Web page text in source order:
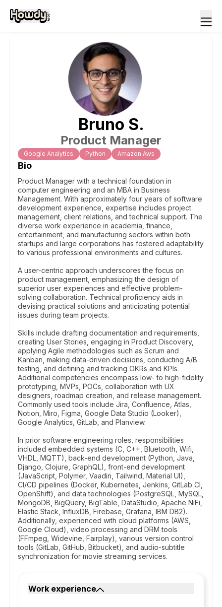
Bruno S.
Product Manager
Google Analytics Python Amazon Aws
Bio
Product Manager with a technical foundation in
computer engineering and an MBA in Business
Management. With approximately four years of software
development experience, expertise includes project
management, client relations, and technical support. The
diverse work experience in academia, finance,
entertainment, and manufacturing sectors within both
startups and large corporations has fostered adaptability
to various professional environments and cultures.
A user-centric approach underscores the focus on
product management, emphasizing the design of
superior user experiences and effective problem-
solving collaboration. Technical proficiency aids in
devising practical solutions and anticipating potential
issues during team projects.
Skills include drafting documentation and requirements,
creating User Stories, engaging in Product Discovery,
applying Agile methodologies such as Scrum and
Kanban, making data-driven decisions, conducting A/B
testing, and defining and tracking OKRs and KPIs.
Additional competencies encompass low- to high-fidelity
prototyping, MVPs, POCs, collaboration with UX
designers, roadmap creation, and release management.
Commonly used tools include Jira, Confluence, Atlas,
Notion, Miro, Figma, Google Data Studio (Looker),
Google Analytics, GitLab, and Planview.
In prior software engineering roles, responsibilities
included embedded systems (C, C++, Bluetooth, Wifi,
VHDL, MQTT), back-end development (Python, Java,
Django, Clojure, GraphQL), front-end development
(JavaScript, Polymer, Vaadin, Tailwind, Material UI),
CI/CD pipelines (Docker, Kubernetes, Jenkins, GitLab CI,
OpenShift), and data technologies (PostgreSQL, MySQL,
MongoDB, BigQuery, BigTable, DataStudio, Apache NiFi,
Elastic Stack, InfluxDB, Firebase, Grafana, IBM DB2).
Additionally, experienced with cloud platforms (AWS,
Google Cloud), video processing and DRM tools
(FFmpeg, Widevine, Fairplay), various version control
tools (GitLab, GitHub, Bitbucket), and audio-subtitle
synchronization for movie streaming services.
Work experience